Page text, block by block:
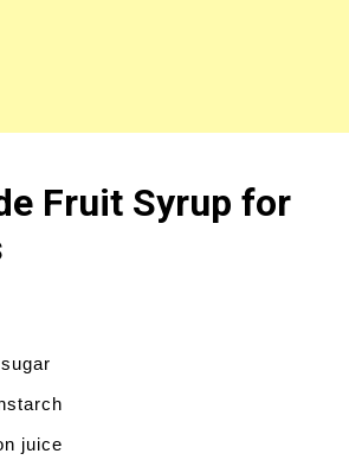
Fruit Syrup for
juice